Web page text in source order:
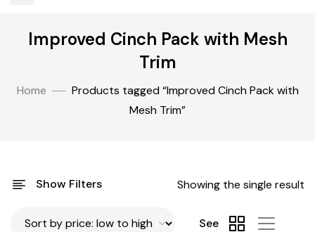
Improved Cinch Pack with Mesh
Trim
Home
Products tagged “Improved Cinch Pack with
Mesh Trim”
Show Filters Showing the single result
See